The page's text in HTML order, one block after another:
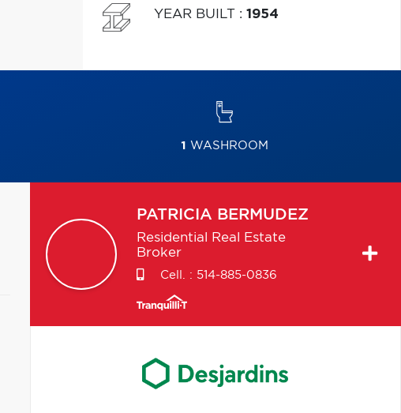
YEAR BUILT : 1954
1 WASHROOM
PATRICIA BERMUDEZ
Residential Real Estate
Broker
Cell. : 514-885-0836